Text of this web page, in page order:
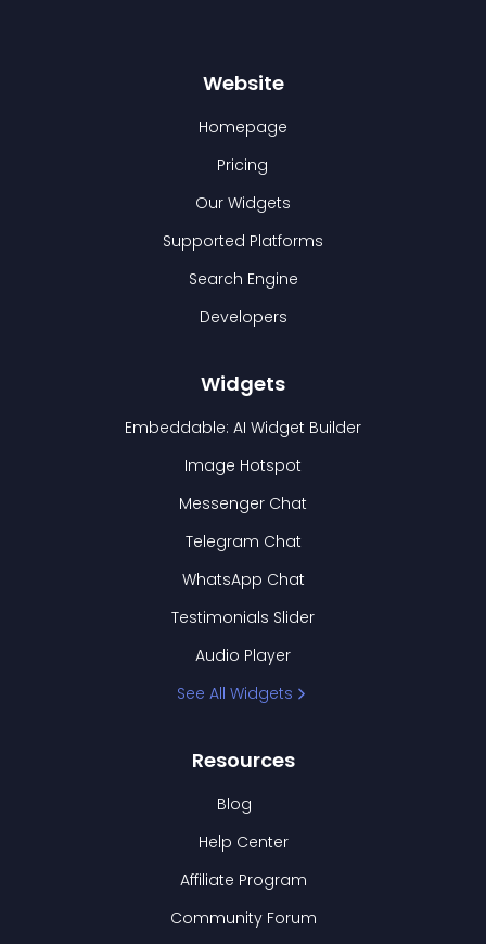
Website
Homepage
Pricing
Our Widgets
Supported Platforms
Search Engine
Developers
Widgets
Embeddable: AI Widget Builder
Image Hotspot
Messenger Chat
Telegram Chat
WhatsApp Chat
Testimonials Slider
Audio Player
See All Widgets
Resources
Blog
Help Center
Affiliate Program
Community Forum